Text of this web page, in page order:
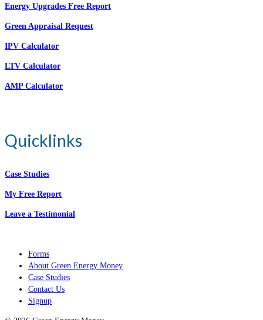
Energy Upgrades Free Report
Green Appraisal Request
IPV Calculator
LTV Calculator
AMP Calculator
Quicklinks
Case Studies
My Free Report
Leave a Testimonial
Forms
About Green Energy Money
Case Studies
Contact Us
Signup